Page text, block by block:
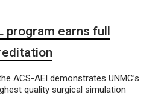
program earns full
ACS-AEI demonstrates UNMC’s
quality surgical simulation